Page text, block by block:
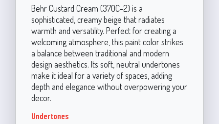
Behr Custard Cream (370C-2) is a
sophisticated, creamy beige that radiates
warmth and versatility. Perfect for creating a
welcoming atmosphere, this paint color strikes
a balance between traditional and modern
design aesthetics. Its soft, neutral undertones
make it ideal for a variety of spaces, adding
depth and elegance without overpowering your
decor.
Undertones